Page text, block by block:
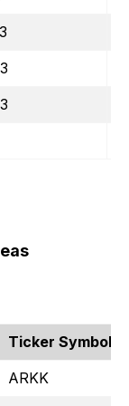
Ticker Symbol
ARKK